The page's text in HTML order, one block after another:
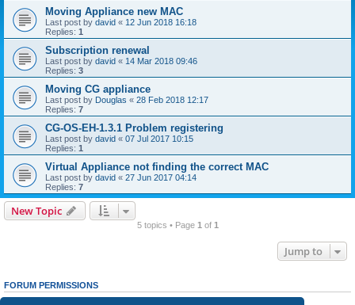
Moving Appliance new MAC
Last post by david « 12 Jun 2018 16:18
Replies: 1
Subscription renewal
Last post by david « 14 Mar 2018 09:46
Replies: 3
Moving CG appliance
Last post by Douglas « 28 Feb 2018 12:17
Replies: 7
CG-OS-EH-1.3.1 Problem registering
Last post by david « 07 Jul 2017 10:15
Replies: 1
Virtual Appliance not finding the correct MAC
Last post by david « 27 Jun 2017 04:14
Replies: 7
New Topic
5 topics • Page 1 of 1
Jump to
FORUM PERMISSIONS
Youcannotpost new topics in this forum